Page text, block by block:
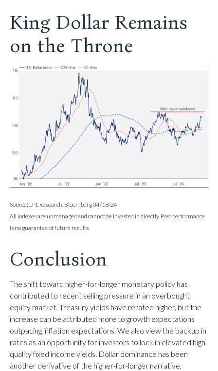
King Dollar Remains
on the Throne
Source: LPL Research, Bloomberg 04/18/24
All indexes are unmanaged and cannot be invested in directly. Past performance
is no guarantee of future results.
Conclusion
The shift toward higher-for-longer monetary policy has
contributed to recent selling pressure in an overbought
equity market. Treasury yields have rerated higher, but the
increase can be attributed more to growth expectations
outpacing inflation expectations. We also view the backup in
rates as an opportunity for investors to lock in elevated high-
quality fixed income yields. Dollar dominance has been
another derivative of the higher-for-longer narrative,